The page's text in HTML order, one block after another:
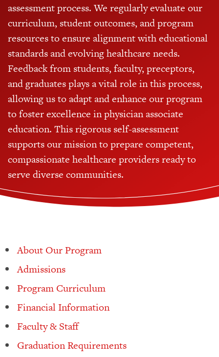
assessment process. We regularly evaluate our
curriculum, student outcomes, and program
resources to ensure alignment with educational
standards and evolving healthcare needs.
Feedback from students, faculty, preceptors,
and graduates plays a vital role in this process,
allowing us to adapt and enhance our program
to foster excellence in physician associate
education. This rigorous self-assessment
supports our mission to prepare competent,
compassionate healthcare providers ready to
serve diverse communities.
About Our Program
Admissions
Program Curriculum
Financial Information
Faculty & Staff
Graduation Requirements